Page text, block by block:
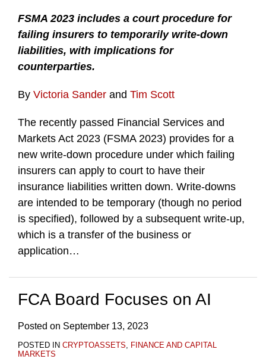
FSMA 2023 includes a court procedure for
failing insurers to temporarily write-down
liabilities, with implications for
counterparties.
By Victoria Sander and Tim Scott
The recently passed Financial Services and
Markets Act 2023 (FSMA 2023) provides for a
new write-down procedure under which failing
insurers can apply to court to have their
insurance liabilities written down. Write-downs
are intended to be temporary (though no period
is specified), followed by a subsequent write-up,
which is a transfer of the business or
application…
FCA Board Focuses on AI
Posted on September 13, 2023
POSTED IN CRYPTOASSETS, FINANCE AND CAPITAL
MARKETS